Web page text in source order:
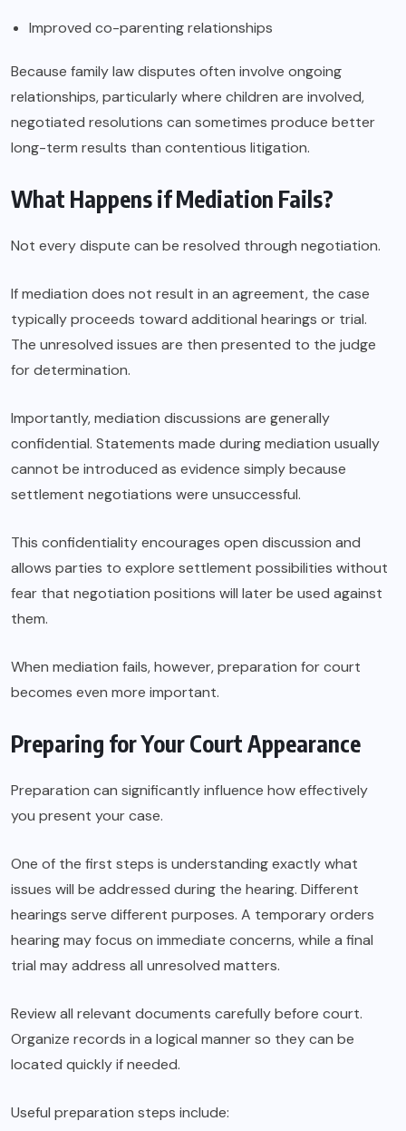
Improved co-parenting relationships
Because family law disputes often involve ongoing
relationships, particularly where children are involved,
negotiated resolutions can sometimes produce better
long-term results than contentious litigation.
What Happens if Mediation Fails?
Not every dispute can be resolved through negotiation.
If mediation does not result in an agreement, the case
typically proceeds toward additional hearings or trial.
The unresolved issues are then presented to the judge
for determination.
Importantly, mediation discussions are generally
confidential. Statements made during mediation usually
cannot be introduced as evidence simply because
settlement negotiations were unsuccessful.
This confidentiality encourages open discussion and
allows parties to explore settlement possibilities without
fear that negotiation positions will later be used against
them.
When mediation fails, however, preparation for court
becomes even more important.
Preparing for Your Court Appearance
Preparation can significantly influence how effectively
you present your case.
One of the first steps is understanding exactly what
issues will be addressed during the hearing. Different
hearings serve different purposes. A temporary orders
hearing may focus on immediate concerns, while a final
trial may address all unresolved matters.
Review all relevant documents carefully before court.
Organize records in a logical manner so they can be
located quickly if needed.
Useful preparation steps include: